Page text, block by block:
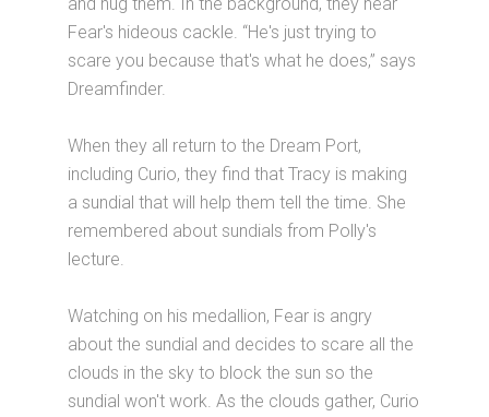
Fear's hideous cackle. “He's just trying to
scare you because that's what he does,” says
Dreamfinder.
When they all return to the Dream Port,
including Curio, they find that Tracy is making
a sundial that will help them tell the time. She
remembered about sundials from Polly's
lecture.
Watching on his medallion, Fear is angry
about the sundial and decides to scare all the
clouds in the sky to block the sun so the
sundial won't work. As the clouds gather, Curio